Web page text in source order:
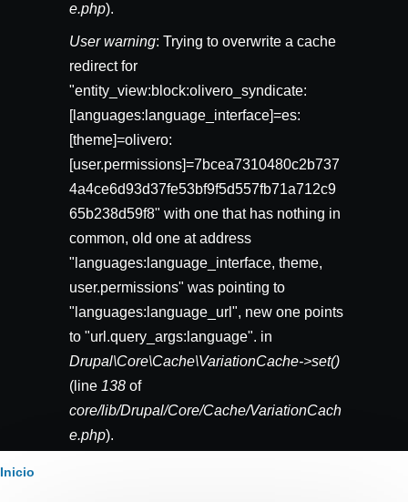
e.php).
User warning: Trying to overwrite a cache
redirect for
"entity_view:block:olivero_syndicate:
[languages:language_interface]=es:
[theme]=olivero:
[user.permissions]=7bcea7310480c2b737
4a4ce6d93d37fe53bf9f5d557fb71a712c9
65b238d59f8" with one that has nothing in
common, old one at address
"languages:language_interface, theme,
user.permissions" was pointing to
"languages:language_url", new one points
to "url.query_args:language". in
Drupal\Core\Cache\VariationCache->set()
(line 138 of
core/lib/Drupal/Core/Cache/VariationCach
e.php).
Ruta
Inicio